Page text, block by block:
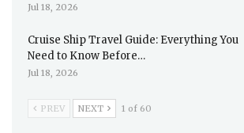
Jul 18, 2026
Cruise Ship Travel Guide: Everything You
Need to Know Before…
Jul 18, 2026
PREV NEXT 1 of 60